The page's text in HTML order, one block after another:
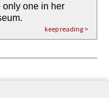
only one in her
keep reading >
past.
keep reading >
>